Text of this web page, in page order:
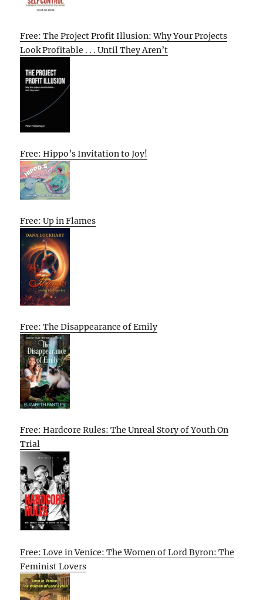
Free: The Project Profit Illusion: Why Your Projects
Look Profitable . . . Until They Aren’t
Free: Hippo’s Invitation to Joy!
Free: Up in Flames
Free: The Disappearance of Emily
Free: Hardcore Rules: The Unreal Story of Youth On
Trial
Free: Love in Venice: The Women of Lord Byron: The
Feminist Lovers